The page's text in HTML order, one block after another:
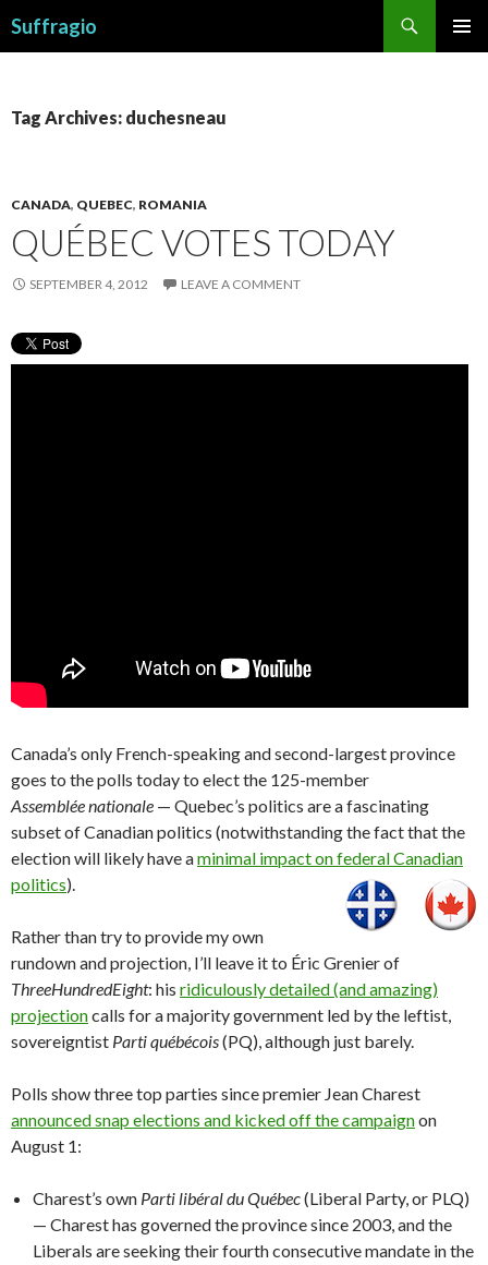
Suffragio
Tag Archives: duchesneau
CANADA, QUEBEC, ROMANIA
QUÉBEC VOTES TODAY
SEPTEMBER 4, 2012 LEAVE A COMMENT
Canada’s only French-speaking and second-largest province
goes to the polls today to elect the 125-member
Assemblée nationale — Quebec’s politics are a fascinating
subset of Canadian politics (notwithstanding the fact that the
election will likely have aminimal impact on federal Canadian
politics).
Rather than try to provide my own
rundown and projection, I’ll leave it to Éric Grenier of
ThreeHundredEight: his ridiculously detailed (and amazing)
projectioncalls for a majority government led by the leftist,
sovereigntist Parti québécois(PQ), although just barely.
Polls show three top parties since premier Jean Charest
announced snap elections and kicked off the campaignon
August 1:
Charest’s own Parti libéral du Québec(Liberal Party, or PLQ)
— Charest has governed the province since 2003, and the
Liberals are seeking their fourth consecutive mandate in the